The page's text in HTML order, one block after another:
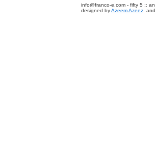
info@franco-e.com - fifty 5 ::
designed byAzeem Azeez .